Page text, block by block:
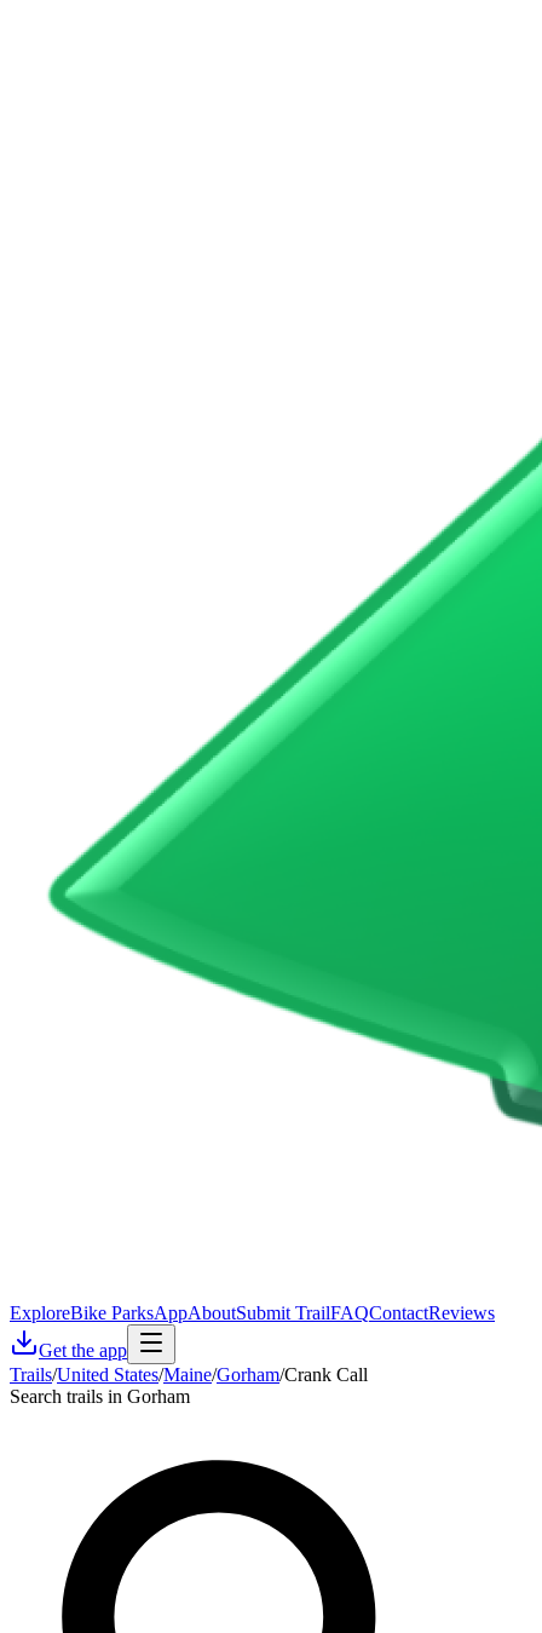
ExploreBike ParksAppAboutSubmit TrailFAQContactReviews
Get the app
Trails/United States/Maine/Gorham/Crank Call
Search trails in Gorham